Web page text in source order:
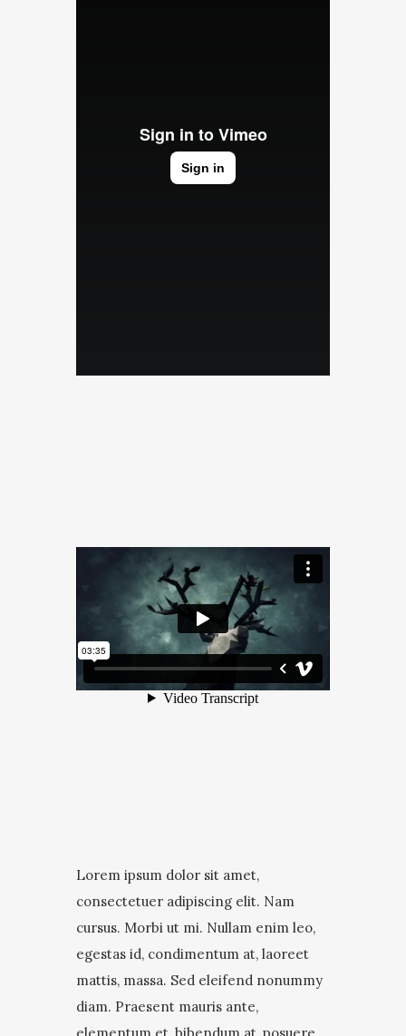
Lorem ipsum dolor sit amet,
consectetuer adipiscing elit. Nam
cursus. Morbi ut mi. Nullam enim leo,
egestas id, condimentum at, laoreet
mattis, massa. Sed eleifend nonummy
diam. Praesent mauris ante,
elementum et, bibendum at, posuere